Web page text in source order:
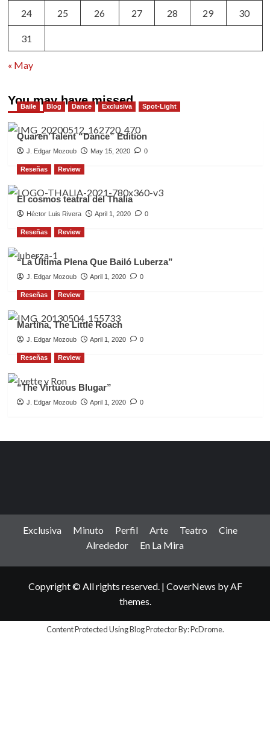
24 25 26 27 28 29 30
31
« May
You may have missed
Baile Blog Dance Exclusiva Spot-Light
Quaren’Talent “Dance” Edition
J. Edgar Mozoub May 15, 2020 0
Reseñas Review
El cosmos teatral del Thalia
Héctor Luis Rivera April 1, 2020 0
Reseñas Review
“La Última Plena Que Bailó Luberza”
J. Edgar Mozoub April 1, 2020 0
Reseñas Review
Martina, The Little Roach
J. Edgar Mozoub April 1, 2020 0
Reseñas Review
“The Virtuous Blugar”
J. Edgar Mozoub April 1, 2020 0
Exclusiva Minuto Perfil Arte Teatro
Cine
Alrededor
En La Mira
Copyright © All rights reserved. | CoverNews by AF
themes.
Content Protected UsingBlog ProtectorBy:PcDrome.